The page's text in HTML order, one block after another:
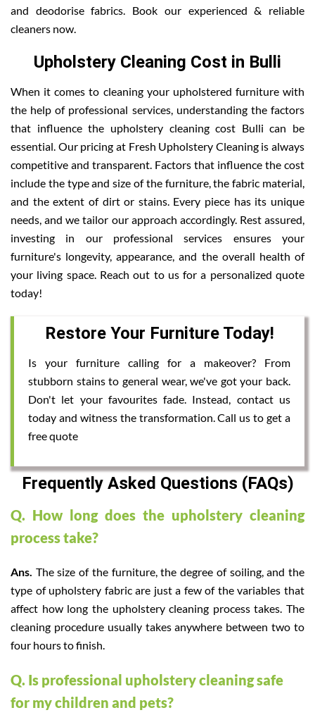
and deodorise fabrics. Book our experienced & reliable
cleaners now.
Upholstery Cleaning Cost in Bulli
When it comes to cleaning your upholstered furniture with
the help of professional services, understanding the factors
that influence the upholstery cleaning cost Bulli can be
essential. Our pricing at Fresh Upholstery Cleaning is always
competitive and transparent. Factors that influence the cost
include the type and size of the furniture, the fabric material,
and the extent of dirt or stains. Every piece has its unique
needs, and we tailor our approach accordingly. Rest assured,
investing in our professional services ensures your
furniture's longevity, appearance, and the overall health of
your living space. Reach out to us for a personalized quote
today!
Restore Your Furniture Today!
Is your furniture calling for a makeover? From
stubborn stains to general wear, we've got your back.
Don't let your favourites fade. Instead, contact us
today and witness the transformation. Call us to get a
free quote
Frequently Asked Questions (FAQs)
Q. How long does the upholstery cleaning
process take?
Ans. The size of the furniture, the degree of soiling, and the
type of upholstery fabric are just a few of the variables that
affect how long the upholstery cleaning process takes. The
cleaning procedure usually takes anywhere between two to
four hours to finish.
Q. Is professional upholstery cleaning safe
for my children and pets?